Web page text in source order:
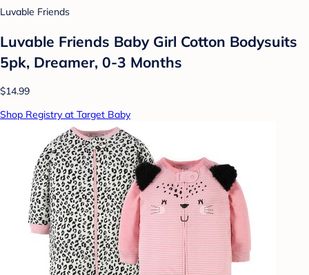
Luvable Friends
Luvable Friends Baby Girl Cotton Bodysuits
5pk, Dreamer, 0-3 Months
$14.99
Shop Registry at Target Baby